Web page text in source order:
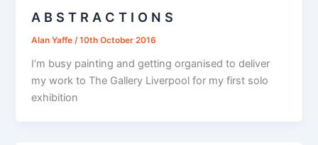
A B S T R A C T I O N S
Alan Yaffe/10th October 2016
I’m busy painting and getting organised to deliver
my work to The Gallery Liverpool for my first solo
exhibition